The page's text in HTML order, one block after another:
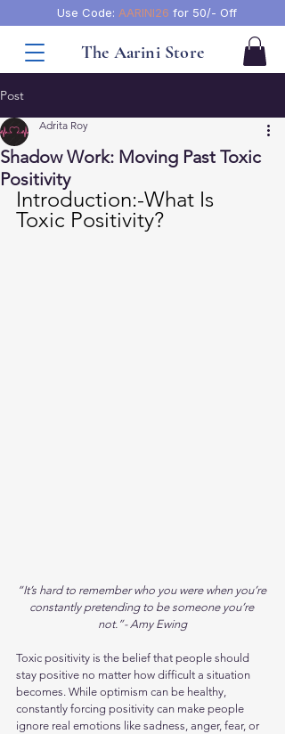
The Aarini Store
Use Code: AARINI26 for 50/- Off
Post
Shadow Work: Moving Past Toxic
Positivity
Adrita Roy
Introduction:-What Is
Toxic Positivity?
“It’s hard to remember who you were when you’re
constantly pretending to be someone you’re
not.”- Amy Ewing
Toxic positivity is the belief that people should
stay positive no matter how difficult a situation
becomes. While optimism can be healthy,
constantly forcing positivity can make people
ignore real emotions like sadness, anger, fear, or